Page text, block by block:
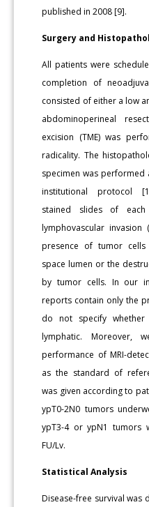
published in 2008 [9].
Surgery and
All patients were
completion of
consisted of either a low
abdominoperineal
excision (TME) was
radicality. The
specimen was
institutional protocol
stained slides of
lymphovascular
presence of tumor cells
space lumen or the
by tumor cells. In our
reports contain only the
do not specify
lymphatic. Moreover,
performance of MRI-
as the standard of
was given according to
ypT0-2N0 tumors
ypT3-4 or ypN1 tumors
FU/Lv.
Statistical Analysis
Disease-free survival was